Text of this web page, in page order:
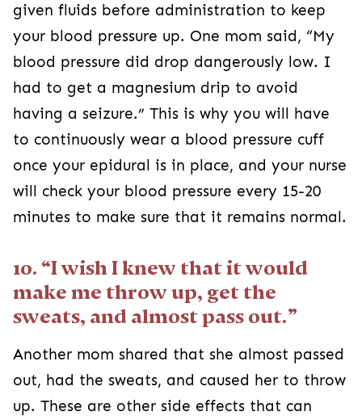
given fluids before administration to keep
your blood pressure up. One mom said, “My
blood pressure did drop dangerously low. I
had to get a magnesium drip to avoid
having a seizure.” This is why you will have
to continuously wear a blood pressure cuff
once your epidural is in place, and your nurse
will check your blood pressure every 15-20
minutes to make sure that it remains normal.
10. “I wish I knew that it would
make me throw up, get the
sweats, and almost pass out.”
Another mom shared that she almost passed
out, had the sweats, and caused her to throw
up. These are other side effects that can